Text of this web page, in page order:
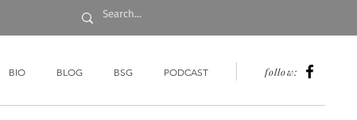
BIO BLOG BSG PODCAST follow: